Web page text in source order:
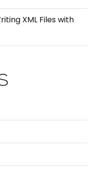
XML Files with